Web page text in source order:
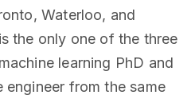
Waterloo, and
the only one of the three
learning PhD and
from the same